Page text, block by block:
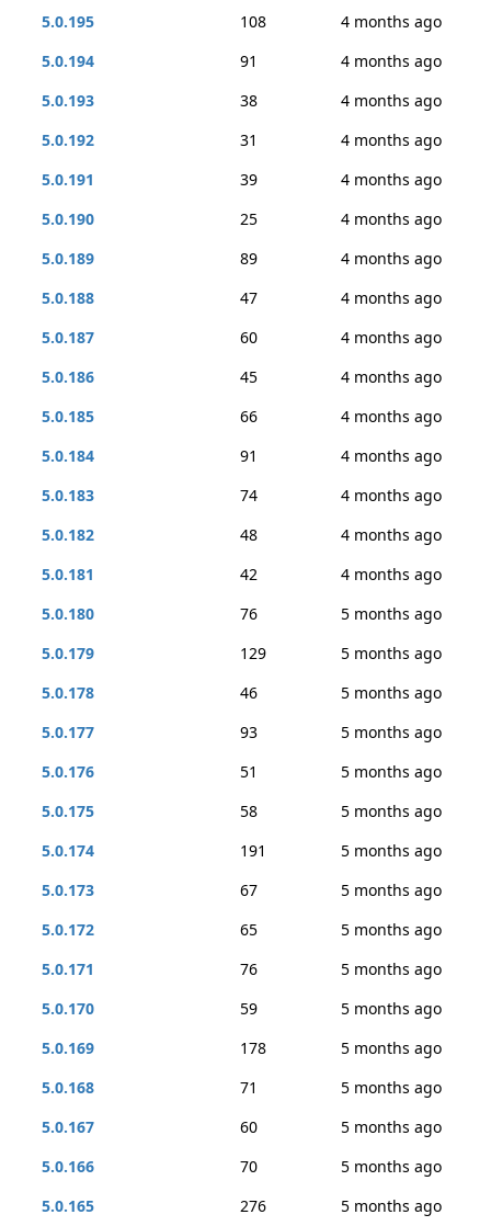
5.0.195
108
4 months ago
5.0.194
91
4 months ago
5.0.193
38
4 months ago
5.0.192
31
4 months ago
5.0.191
39
4 months ago
5.0.190
25
4 months ago
5.0.189
89
4 months ago
5.0.188
47
4 months ago
5.0.187
60
4 months ago
5.0.186
45
4 months ago
5.0.185
66
4 months ago
5.0.184
91
4 months ago
5.0.183
74
4 months ago
5.0.182
48
4 months ago
5.0.181
42
4 months ago
5.0.180
76
5 months ago
5.0.179
129
5 months ago
5.0.178
46
5 months ago
5.0.177
93
5 months ago
5.0.176
51
5 months ago
5.0.175
58
5 months ago
5.0.174
191
5 months ago
5.0.173
67
5 months ago
5.0.172
65
5 months ago
5.0.171
76
5 months ago
5.0.170
59
5 months ago
5.0.169
178
5 months ago
5.0.168
71
5 months ago
5.0.167
60
5 months ago
5.0.166
70
5 months ago
5.0.165
276
5 months ago